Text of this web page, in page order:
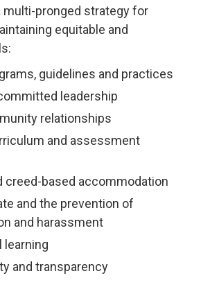
multi-pronged strategy for
equitable and
guidelines and practices
leadership
relationships
and assessment
creed-based accommodation
and the prevention of
and harassment
learning
and transparency